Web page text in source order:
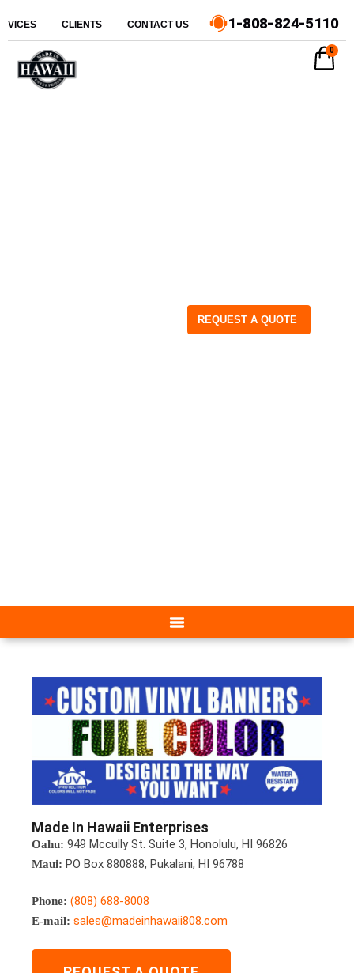
CLIENTS CONTACT US 1-808-824-5110
REQUEST A QUOTE
0
Made In Hawaii Enterprises
Oahu: 949 Mccully St. Suite 3, Honolulu, HI 96826
Maui: PO Box 880888, Pukalani, HI 96788
Phone: (808) 688-8008
E-mail: sales@madeinhawaii808.com